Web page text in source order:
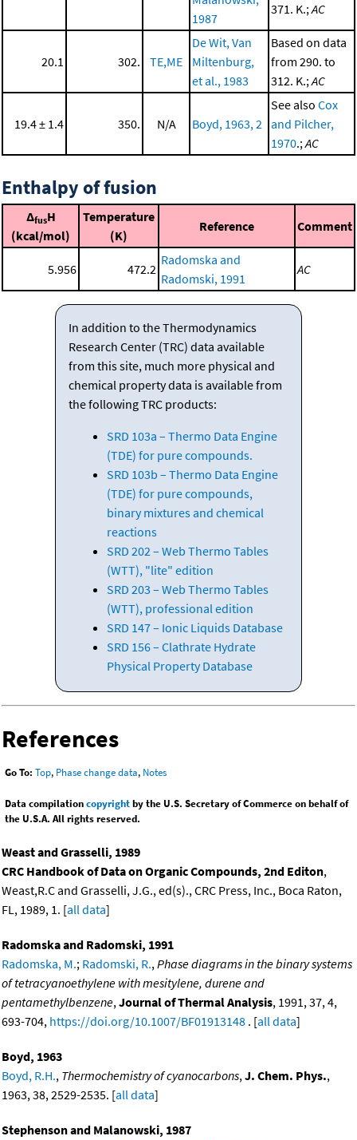
1987
371. K.; AC
20.1 302. TE,ME
De Wit, Van
Miltenburg,
et al., 1983
Based on data
from 290. to
312. K.; AC
19.4 ± 1.4 350. N/A Boyd, 1963, 2
See also Cox
and Pilcher,
1970.; AC
Enthalpy of fusion
ΔfusH
(kcal/mol)
Temperature
(K)
Reference Comment
5.956 472.2
Radomska and
Radomski, 1991
AC
In addition to the Thermodynamics
Research Center (TRC) data available
from this site, much more physical and
chemical property data is available from
the following TRC products:
SRD 103a – Thermo Data Engine
(TDE) for pure compounds.
SRD 103b – Thermo Data Engine
(TDE) for pure compounds,
binary mixtures and chemical
reactions
SRD 202 – Web Thermo Tables
(WTT), "lite" edition
SRD 203 – Web Thermo Tables
(WTT), professional edition
SRD 147 – Ionic Liquids Database
SRD 156 – Clathrate Hydrate
Physical Property Database
References
Go To: Top, Phase change data, Notes
Data compilationcopyrightby the U.S. Secretary of Commerce on behalf of
the U.S.A. All rights reserved.
Weast and Grasselli, 1989
CRC Handbook of Data on Organic Compounds, 2nd Editon,
Weast,R.C and Grasselli, J.G., ed(s)., CRC Press, Inc., Boca Raton,
FL, 1989, 1. [all data]
Radomska and Radomski, 1991
Radomska, M.; Radomski, R.,Phase diagrams in the binary systems
of tetracyanoethylene with mesitylene, durene and
pentamethylbenzene,Journal of Thermal Analysis, 1991, 37, 4,
693-704, https://doi.org/10.1007/BF01913148 . [all data]
Boyd, 1963
Boyd, R.H., Thermochemistry of cyanocarbons,J. Chem. Phys.,
1963, 38, 2529-2535. [all data]
Stephenson and Malanowski, 1987